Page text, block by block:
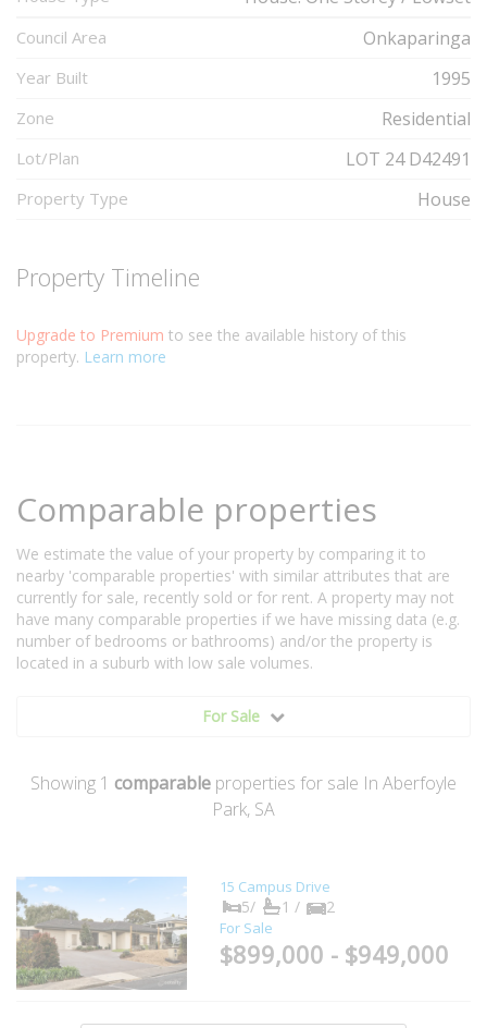
Council Area Onkaparinga
Year Built 1995
Zone Residential
Lot/Plan LOT 24 D42491
Property Type House
Property Timeline
Upgrade to Premium to see the available history of this
property. Learn more
Comparable properties
We estimate the value of your property by comparing it to
nearby 'comparable properties' with similar attributes that are
currently for sale, recently sold or for rent. A property may not
have many comparable properties if we have missing data (e.g.
number of bedrooms or bathrooms) and/or the property is
located in a suburb with low sale volumes.
For Sale
Showing 1 comparable properties for sale In Aberfoyle
Park, SA
15 Campus Drive
5/ 1 / 2
For Sale
$899,000 - $949,000